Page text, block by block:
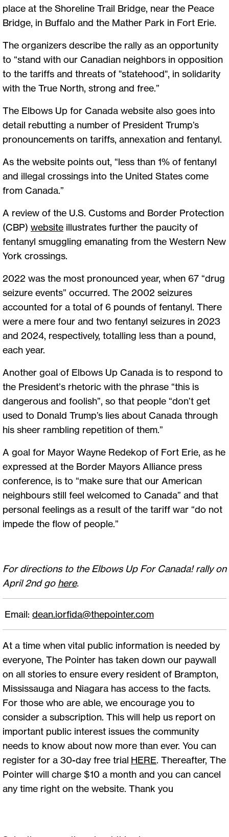
place at the Shoreline Trail Bridge, near the Peace
Bridge, in Buffalo and the Mather Park in Fort Erie.
The organizers describe the rally as an opportunity
to “stand with our Canadian neighbors in opposition
to the tariffs and threats of "statehood", in solidarity
with the True North, strong and free.”
The Elbows Up for Canada website also goes into
detail rebutting a number of President Trump’s
pronouncements on tariffs, annexation and fentanyl.
As the website points out, “less than 1% of fentanyl
and illegal crossings into the United States come
from Canada.”
A review of the U.S. Customs and Border Protection
(CBP) website illustrates further the paucity of
fentanyl smuggling emanating from the Western New
York crossings.
2022 was the most pronounced year, when 67 “drug
seizure events” occurred. The 2002 seizures
accounted for a total of 6 pounds of fentanyl. There
were a mere four and two fentanyl seizures in 2023
and 2024, respectively, totalling less than a pound,
each year.
Another goal of Elbows Up Canada is to respond to
the President’s rhetoric with the phrase “this is
dangerous and foolish”, so that people “don’t get
used to Donald Trump’s lies about Canada through
his sheer rambling repetition of them.”
A goal for Mayor Wayne Redekop of Fort Erie, as he
expressed at the Border Mayors Alliance press
conference, is to “make sure that our American
neighbours still feel welcomed to Canada” and that
personal feelings as a result of the tariff war “do not
impede the flow of people.”
For directions to the Elbows Up For Canada! rally on
April 2nd go here.
Email: dean.iorfida@thepointer.com
At a time when vital public information is needed by
everyone, The Pointer has taken down our paywall
on all stories to ensure every resident of Brampton,
Mississauga and Niagara has access to the facts.
For those who are able, we encourage you to
consider a subscription. This will help us report on
important public interest issues the community
needs to know about now more than ever. You can
register for a 30-day free trial HERE. Thereafter, The
Pointer will charge $10 a month and you can cancel
any time right on the website. Thank you